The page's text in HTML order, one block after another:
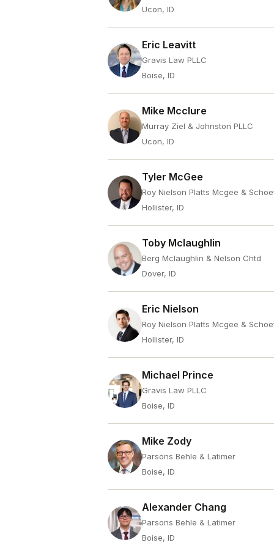
Ucon, ID
Eric Leavitt
Gravis Law PLLC
Boise, ID
Mike Mcclure
Murray Ziel & Johnston PLLC
Ucon, ID
Tyler McGee
Roy Nielson Platts Mcgee &
Hollister, ID
Toby Mclaughlin
Berg Mclaughlin & Nelson Chtd
Dover, ID
Eric Nielson
Roy Nielson Platts Mcgee &
Hollister, ID
Michael Prince
Gravis Law PLLC
Boise, ID
Mike Zody
Parsons Behle & Latimer
Boise, ID
Alexander Chang
Parsons Behle & Latimer
Boise, ID